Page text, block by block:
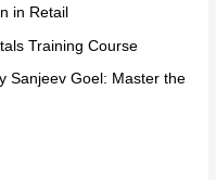
in Retail
Training Course
Sanjeev Goel: Master the